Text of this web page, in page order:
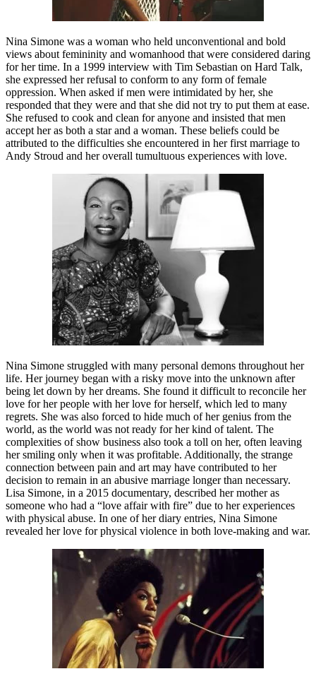
Nina Simone was a woman who held unconventional and bold
views about femininity and womanhood that were considered daring
for her time. In a 1999 interview with Tim Sebastian on Hard Talk,
she expressed her refusal to conform to any form of female
oppression. When asked if men were intimidated by her, she
responded that they were and that she did not try to put them at ease.
She refused to cook and clean for anyone and insisted that men
accept her as both a star and a woman. These beliefs could be
attributed to the difficulties she encountered in her first marriage to
Andy Stroud and her overall tumultuous experiences with love.
Nina Simone struggled with many personal demons throughout her
life. Her journey began with a risky move into the unknown after
being let down by her dreams. She found it difficult to reconcile her
love for her people with her love for herself, which led to many
regrets. She was also forced to hide much of her genius from the
world, as the world was not ready for her kind of talent. The
complexities of show business also took a toll on her, often leaving
her smiling only when it was profitable. Additionally, the strange
connection between pain and art may have contributed to her
decision to remain in an abusive marriage longer than necessary.
Lisa Simone, in a 2015 documentary, described her mother as
someone who had a “love affair with fire” due to her experiences
with physical abuse. In one of her diary entries, Nina Simone
revealed her love for physical violence in both love-making and war.